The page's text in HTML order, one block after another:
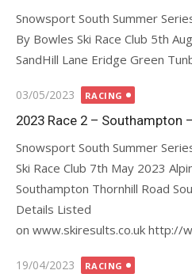
Snowsport South Summer
By Bowles Ski Race Club 5th
SandHill Lane Eridge Green
Posted
on
03/05/2023 RACING
2023 Race 2 – Southampton
Snowsport South Summer
Ski Race Club 7th May 2023
Southampton Thornhill Road
Details Listed
on www.skiresults.co.uk http://
Posted
19/04/2023 RACING